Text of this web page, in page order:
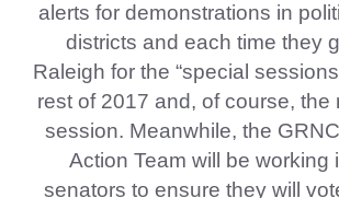
alerts for demonstrations in
districts and each time they
Raleigh for the “special
rest of 2017 and, of course, the
session. Meanwhile, the
Action Team will be working
senators to ensure they will